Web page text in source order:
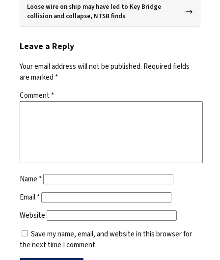
Loose wire on ship may have led to Key Bridge
collision and collapse, NTSB finds
Leave a Reply
Your email address will not be published. Required fields
are marked *
Comment*
Name *
Email*
Website
Save my name, email, and website in this browser for
the next time I comment.